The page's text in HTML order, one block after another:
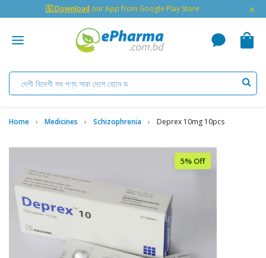
🇬 Download our App from Google Play Store ×
Home Medicines Schizophrenia Deprex 10mg 10pcs
5% Off